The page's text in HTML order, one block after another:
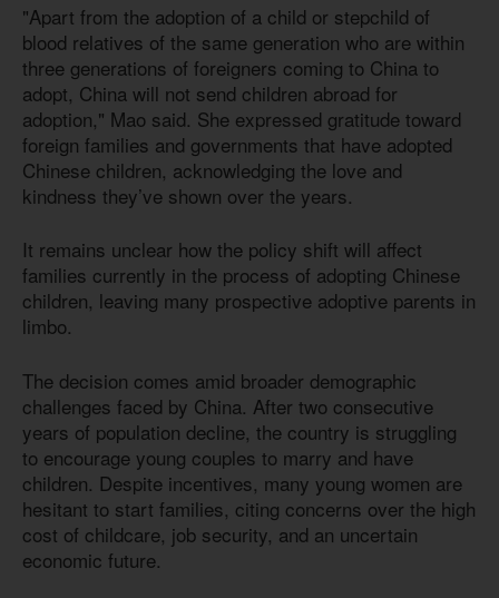
"Apart from the adoption of a child or stepchild of
blood relatives of the same generation who are within
three generations of foreigners coming to China to
adopt, China will not send children abroad for
adoption," Mao said. She expressed gratitude toward
foreign families and governments that have adopted
Chinese children, acknowledging the love and
kindness they’ve shown over the years.
It remains unclear how the policy shift will affect
families currently in the process of adopting Chinese
children, leaving many prospective adoptive parents in
limbo.
The decision comes amid broader demographic
challenges faced by China. After two consecutive
years of population decline, the country is struggling
to encourage young couples to marry and have
children. Despite incentives, many young women are
hesitant to start families, citing concerns over the high
cost of childcare, job security, and an uncertain
economic future.